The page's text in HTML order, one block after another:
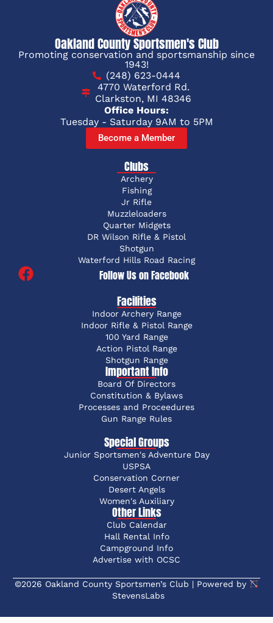
Oakland County Sportsmen's Club
Promoting conservation and sportsmanship since
1943!
(248) 623-0444
4770 Waterford Rd.
Clarkston, MI 48346
Office Hours:
Tuesday - Saturday 9AM to 5PM
Become a Member
Clubs
Archery
Fishing
Jr Rifle
Muzzleloaders
Quarter Midgets
DR Wilson Rifle & Pistol
Shotgun
Waterford Hills Road Racing
Follow Us on Facebook
Facilities
Indoor Archery Range
Indoor Rifle & Pistol Range
100 Yard Range
Action Pistol Range
Shotgun Range
Important Info
Board Of Directors
Constitution & Bylaws
Processes and Proceedures
Gun Range Rules
Special Groups
Junior Sportsmen's Adventure Day
USPSA
Conservation Corner
Desert Angels
Women's Auxiliary
Other Links
Club Calendar
Hall Rental Info
Campground Info
Advertise with OCSC
©2026 Oakland County Sportsmen’s Club | Powered by
StevensLabs